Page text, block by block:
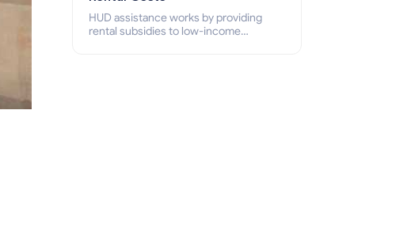
HUD assistance works by providing
rental subsidies to low-income